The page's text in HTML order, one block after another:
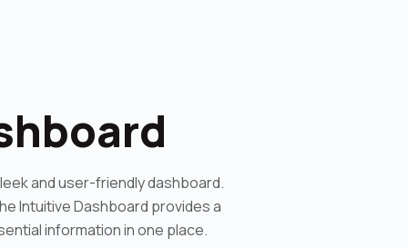
and user-friendly dashboard.
Intuitive Dashboard provides a
information in one place.